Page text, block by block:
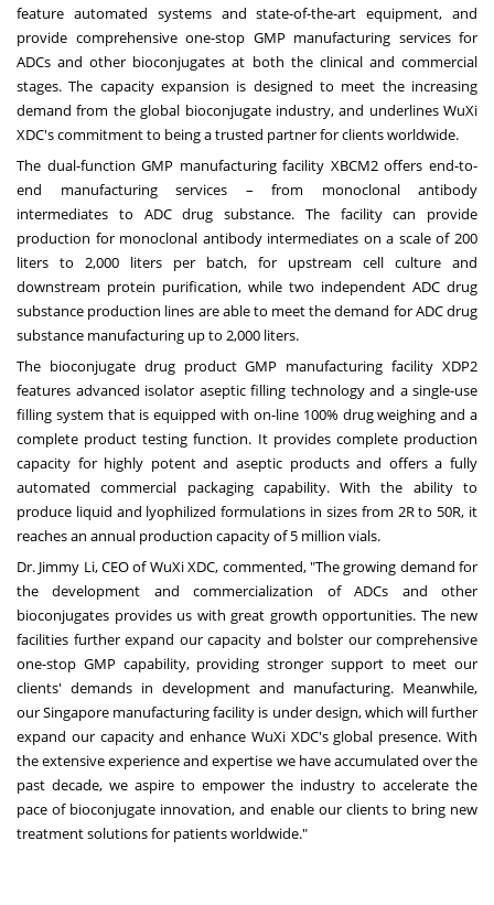
feature automated systems and state-of-the-art equipment, and
provide comprehensive one-stop GMP manufacturing services for
ADCs and other bioconjugates at both the clinical and commercial
stages. The capacity expansion is designed to meet the increasing
demand from the global bioconjugate industry, and underlines WuXi
XDC's commitment to being a trusted partner for clients worldwide.
The dual-function GMP manufacturing facility XBCM2 offers end-to-
end manufacturing services – from monoclonal antibody
intermediates to ADC drug substance. The facility can provide
production for monoclonal antibody intermediates on a scale of 200
liters to 2,000 liters per batch, for upstream cell culture and
downstream protein purification, while two independent ADC drug
substance production lines are able to meet the demand for ADC drug
substance manufacturing up to 2,000 liters.
The bioconjugate drug product GMP manufacturing facility XDP2
features advanced isolator aseptic filling technology and a single-use
filling system that is equipped with on-line 100% drug weighing and a
complete product testing function. It provides complete production
capacity for highly potent and aseptic products and offers a fully
automated commercial packaging capability. With the ability to
produce liquid and lyophilized formulations in sizes from 2R to 50R, it
reaches an annual production capacity of 5 million vials.
Dr. Jimmy Li, CEO of WuXi XDC, commented, "The growing demand for
the development and commercialization of ADCs and other
bioconjugates provides us with great growth opportunities. The new
facilities further expand our capacity and bolster our comprehensive
one-stop GMP capability, providing stronger support to meet our
clients' demands in development and manufacturing. Meanwhile,
ourSingapore manufacturing facility is under design, which will further
expand our capacity and enhance WuXi XDC's global presence. With
the extensive experience and expertise we have accumulated over the
past decade, we aspire to empower the industry to accelerate the
pace of bioconjugate innovation, and enable our clients to bring new
treatment solutions for patients worldwide."